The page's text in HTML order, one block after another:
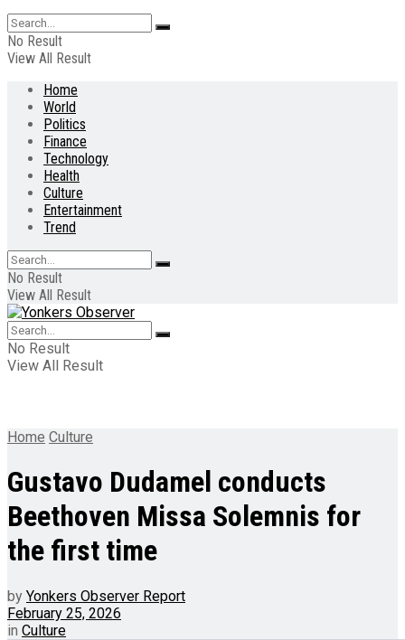
No Result
View All Result
Home
World
Politics
Finance
Technology
Health
Culture
Entertainment
Trend
No Result
View All Result
No Result
View All Result
Home Culture
Gustavo Dudamel conducts
Beethoven Missa Solemnis for
the first time
by Yonkers Observer Report
February 25, 2026
in Culture